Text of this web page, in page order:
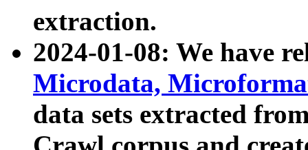
extraction.
2024-01-08: We have
Microdata,
data sets extracted